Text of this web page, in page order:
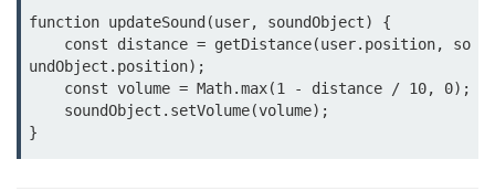
ðŸ§© Mixed Reality
(MR)
What is MR?
MR vs AR & VR
function updateSound(user, soundObject) {
undObject.position);